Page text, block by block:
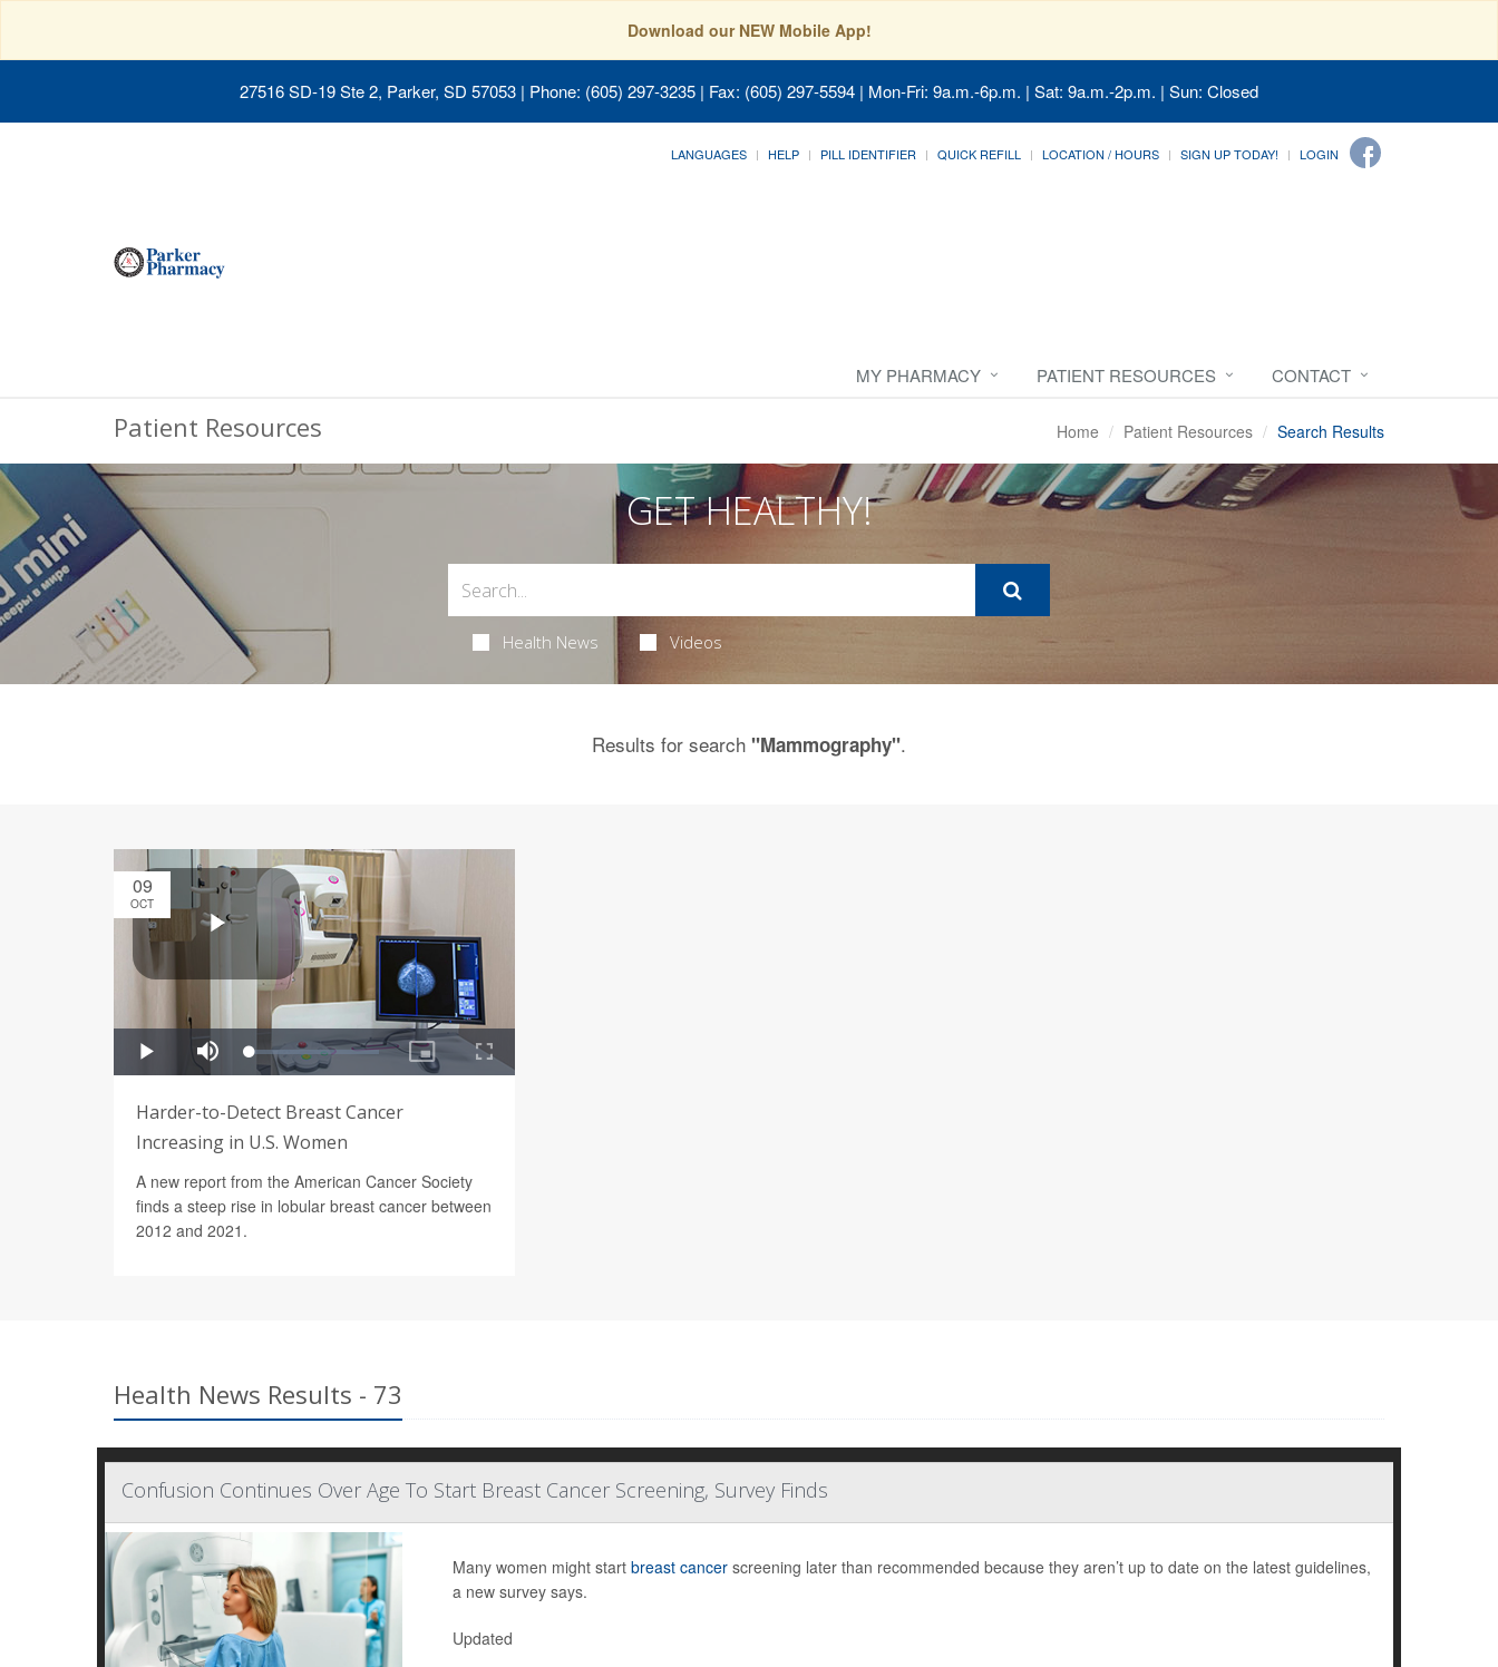
Download our NEW Mobile App!
27516 SD-19 Ste 2, Parker, SD 57053 | Phone: (605) 297-3235 | Fax: (605) 297-5594 | Mon-Fri: 9a.m.-6p.m. | Sat: 9a.m.-2p.m. | Sun: Closed
LANGUAGES HELP PILL IDENTIFIER QUICK REFILL LOCATION / HOURS SIGN UP TODAY! LOGIN
MY PHARMACY PATIENT RESOURCES CONTACT
Patient Resources Home Patient Resources Search Results
GET HEALTHY!
Health News Videos
Results for search "Mammography".
09
OCT
Harder-to-Detect Breast Cancer
Increasing in U.S. Women
A new report from the American Cancer Society
finds a steep rise in lobular breast cancer between
2012 and 2021.
Health News Results - 73
Confusion Continues Over Age To Start Breast Cancer Screening, Survey Finds
Many women might start breast cancerscreening later than recommended because they aren’t up to date on the latest guidelines,
a new survey says.
Updated